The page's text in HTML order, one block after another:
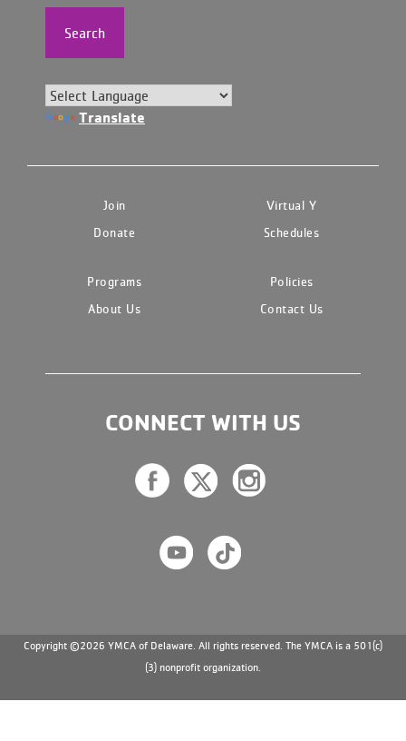
Search
Translate
Join
Virtual Y
Donate
Schedules
Programs
Policies
About Us
Contact Us
CONNECT WITH US
Copyright ©2026 YMCA of Delaware. All rights reserved. The YMCA is a 501(c)
(3) nonprofit organization.